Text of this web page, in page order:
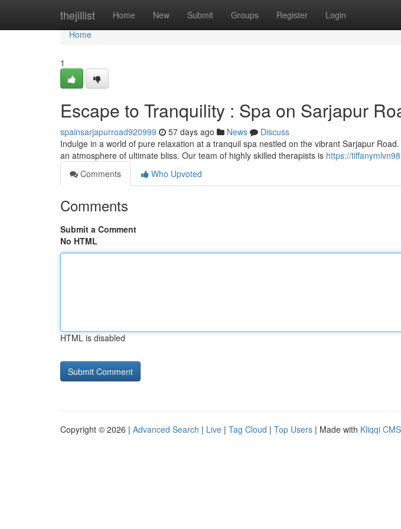
thejillist Home New Submit Groups Register Login
Home
Home
1
Escape to Tranquility : Spa on Sarjapur
spainsarjapurroad920999 57 days ago News
Discuss
Indulge in a world of pure relaxation at a tranquil spa nestled on the vibrant Sarjapur
an atmosphere of ultimate bliss. Our team of highly skilled therapists is https://
Comments
Who Upvoted
Comments
Submit a Comment
No HTML
HTML is disabled
Copyright © 2026 | Advanced Search | Live | Tag Cloud | Top Users | Made with Kliqqi CMS